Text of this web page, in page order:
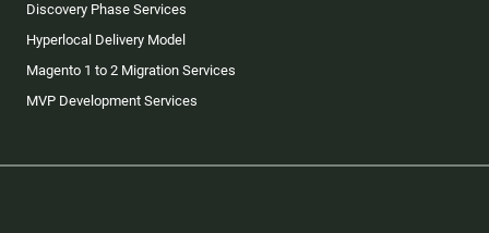
Discovery Phase Services
Hyperlocal Delivery Model
Magento 1 to 2 Migration Services
MVP Development Services